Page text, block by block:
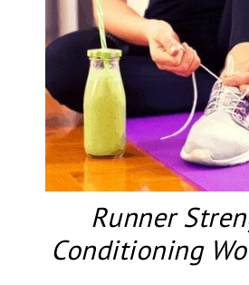
Runner
Conditioning